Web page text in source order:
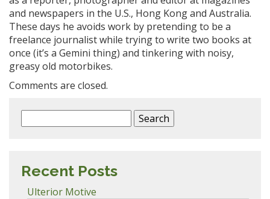
and newspapers in the U.S., Hong Kong and Australia.
These days he avoids work by pretending to be a
freelance journalist while trying to write two books at
once (it’s a Gemini thing) and tinkering with noisy,
greasy old motorbikes.
Comments are closed.
for:
Recent Posts
Ulterior Motive